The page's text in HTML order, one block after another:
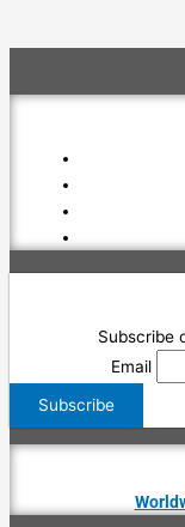
Subscribe
Email